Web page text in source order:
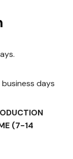
business days
(7-14